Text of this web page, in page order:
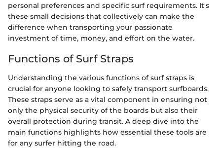
personal preferences and specific surf requirements. It's
these small decisions that collectively can make the
difference when transporting your passionate
investment of time, money, and effort on the water.
Functions of Surf Straps
Understanding the various functions of surf straps is
crucial for anyone looking to safely transport surfboards.
These straps serve as a vital component in ensuring not
only the physical security of the boards but also their
overall protection during transit. A deep dive into the
main functions highlights how essential these tools are
for any surfer hitting the road.